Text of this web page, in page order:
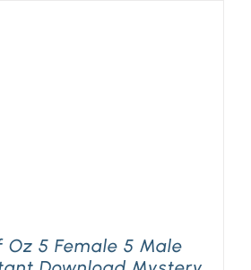
Oz 5 Female 5 Male